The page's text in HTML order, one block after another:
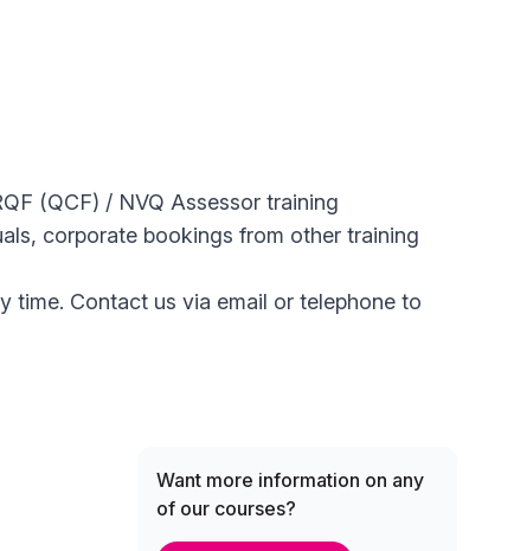
(QCF) / NVQ Assessor training
corporate bookings from other training
time. Contact us via email or telephone to
Want more information on any
of our courses?